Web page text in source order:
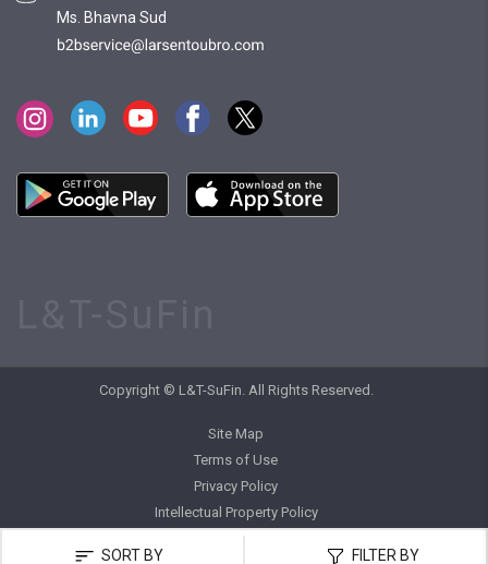
SORT BY FILTER BY
Ms. Bhavna Sud
Copyright © L&T-SuFin. All Rights Reserved.
Site Map
Terms of Use
Privacy Policy
Intellectual Property Policy